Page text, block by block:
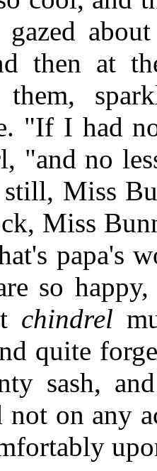
gazed
then at
them,
"If I had
"and no
still, Miss
Miss
papa's
so
chindrel
quite
sash,
not on any